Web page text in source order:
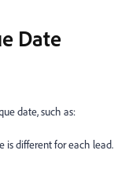
Date
date, such as:
is different for each lead.